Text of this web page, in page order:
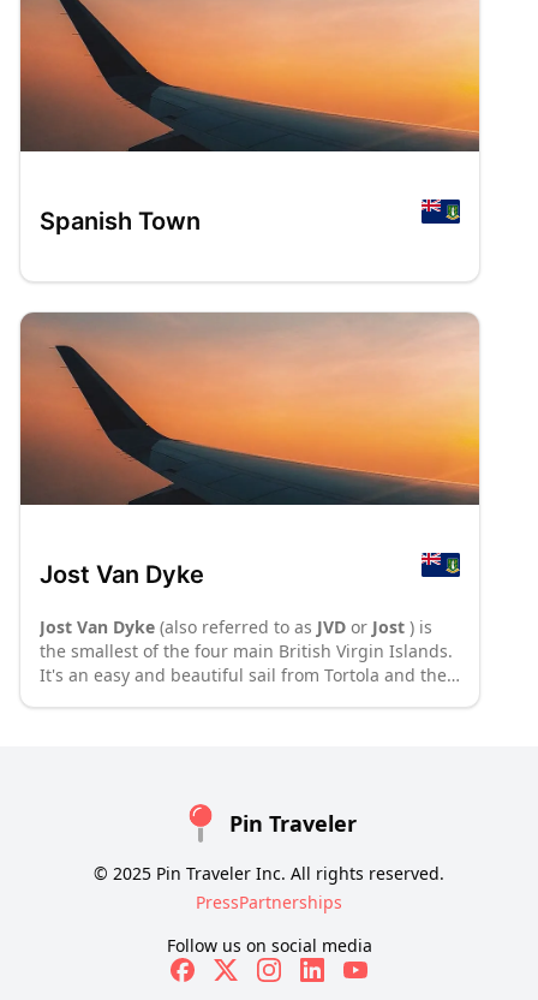
Spanish Town
Jost Van Dyke
Jost Van Dyke (also referred to as JVD or Jost ) is
the smallest of the four main British Virgin Islands.
It's an easy and beautiful sail from Tortola and the
Pin Traveler
© 2025 Pin Traveler Inc. All rights reserved.
PressPartnerships
Follow us on social media